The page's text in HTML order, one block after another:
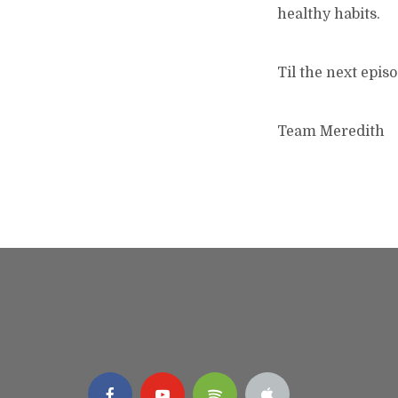
healthy habits.
Til the next
Team Meredith